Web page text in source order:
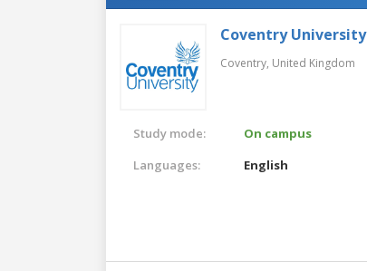
Coventry University
Coventry, United Kingdom
Study mode:
On campus
Languages:
English